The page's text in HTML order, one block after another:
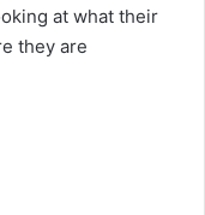
at what their
they are